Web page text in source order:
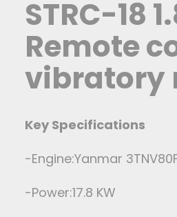
STRC-18
Remote
vibratory
Key Specifications
-Engine:Yanmar
-Power:17.8 KW